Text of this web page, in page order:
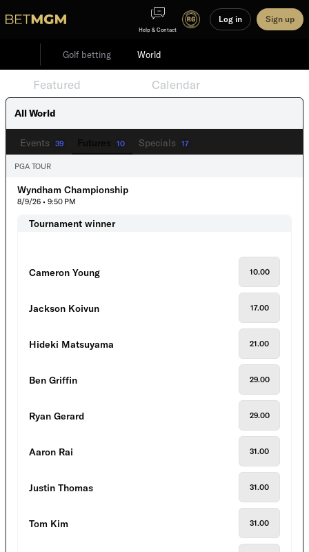
Help & Contact
Log in Sign up
Golf betting World
Featured Calendar
All World
Events 39 10 Specials 17
PGA TOUR
Wyndham Championship
8/9/26 • 9:50 PM
Tournament winner
Cameron Young 10.00
Jackson Koivun 17.00
Hideki Matsuyama 21.00
Ben Griffin 29.00
Ryan Gerard 29.00
Aaron Rai 31.00
Justin Thomas 31.00
Tom Kim 31.00